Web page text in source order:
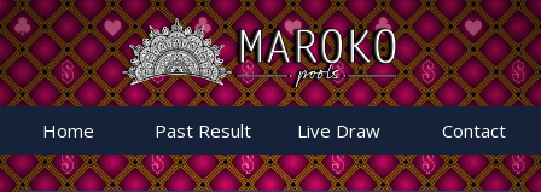
Home Past Result Live Draw Contact